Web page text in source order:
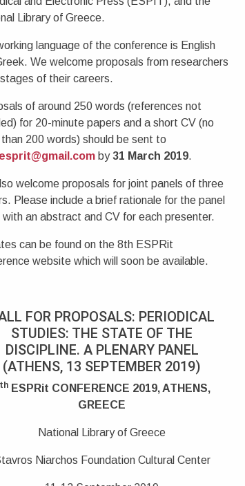
Library of Greece.
language of the conference is English
We welcome proposals from researchers
of their careers.
of around 250 words (references not
for 20-minute papers and a short CV (no
200 words) should be sent to
by 31 March 2019.
welcome proposals for joint panels of three
Please include a brief rationale for the panel
with an abstract and CV for each presenter.
can be found on the 8th ESPRit
website which will soon be available.
FOR PROPOSALS: PERIODICAL
STUDIES: THE STATE OF THE
DISCIPLINE. A PLENARY PANEL
(ATHENS, 13 SEPTEMBER 2019)
th ESPRit CONFERENCE 2019, ATHENS,
GREECE
National Library of Greece
Niarchos Foundation Cultural Center